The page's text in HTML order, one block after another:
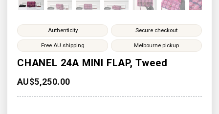
CHANEL 24A MINI FLAP, Tweed
AU$5,250.00
Authenticity Secure checkout
Free AU shipping Melbourne pickup